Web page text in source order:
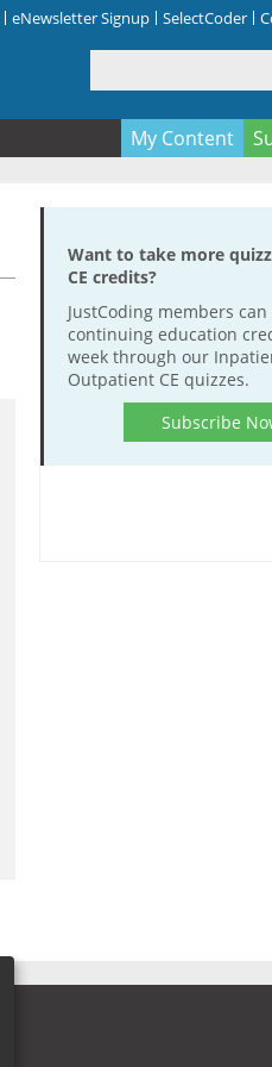
eNewsletter Signup SelectCoder
My Content
Want to take more
CE credits?
JustCoding members can
continuing education
week through our
Outpatient CE quizzes.
Subscribe